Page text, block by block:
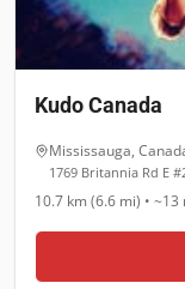
Kudo Canada
Mississauga,
1769 Britannia Rd E
10.7 km (6.6 mi) • ~13